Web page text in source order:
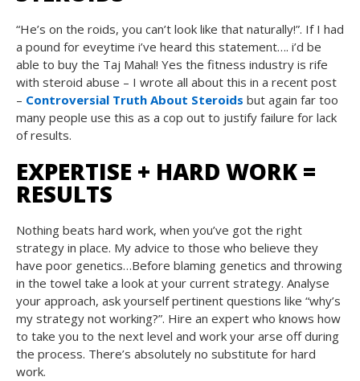
“He’s on the roids, you can’t look like that naturally!”. If I had
a pound for eveytime i’ve heard this statement…. i’d be
able to buy the Taj Mahal! Yes the fitness industry is rife
with steroid abuse – I wrote all about this in a recent post
– Controversial Truth About Steroids but again far too
many people use this as a cop out to justify failure for lack
of results.
EXPERTISE + HARD WORK =
RESULTS
Nothing beats hard work, when you’ve got the right
strategy in place. My advice to those who believe they
have poor genetics…Before blaming genetics and throwing
in the towel take a look at your current strategy. Analyse
your approach, ask yourself pertinent questions like “why’s
my strategy not working?”. Hire an expert who knows how
to take you to the next level and work your arse off during
the process. There’s absolutely no substitute for hard
work.